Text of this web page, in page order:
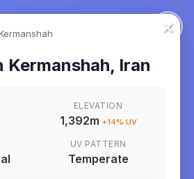
×
Kermanshah, Iran
ELEVATION
1,392m +14% UV
UV PATTERN
Temperate